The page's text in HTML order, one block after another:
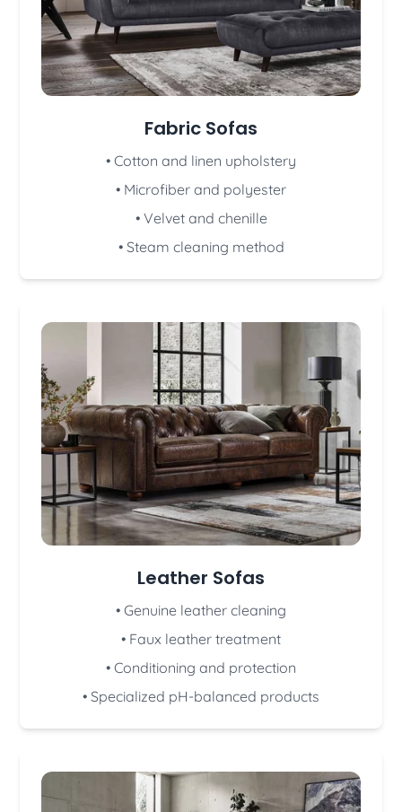
Fabric Sofas
• Cotton and linen upholstery
• Microfiber and polyester
• Velvet and chenille
• Steam cleaning method
Leather Sofas
• Genuine leather cleaning
• Faux leather treatment
• Conditioning and protection
• Specialized pH-balanced products